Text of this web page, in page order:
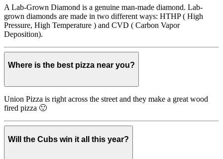
A Lab-Grown Diamond is a genuine man-made diamond. Lab-
grown diamonds are made in two different ways: HTHP ( High
Pressure, High Temperature ) and CVD ( Carbon Vapor
Deposition).
Where is the best pizza near you?
Union Pizza is right across the street and they make a great wood
fired pizza 🙂
Will the Cubs win it all this year?